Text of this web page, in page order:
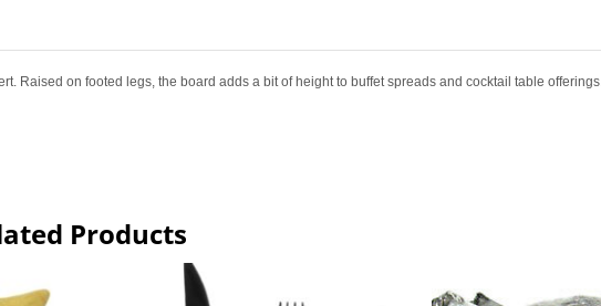
Raised on footed legs, the board adds a bit of height to buffet spreads and cocktail table offerings.
Products